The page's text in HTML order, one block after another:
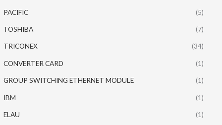
PACIFIC (5)
TOSHIBA (7)
TRICONEX (34)
CONVERTER CARD (1)
GROUP SWITCHING ETHERNET MODULE (1)
IBM (1)
ELAU (1)